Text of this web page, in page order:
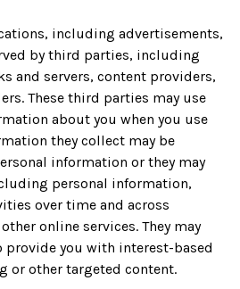
including advertisements,
by third parties, including
and servers, content providers,
These third parties may use
about you when you use
they collect may be
information or they may
personal information,
over time and across
online services. They may
you with interest-based
or other targeted content.